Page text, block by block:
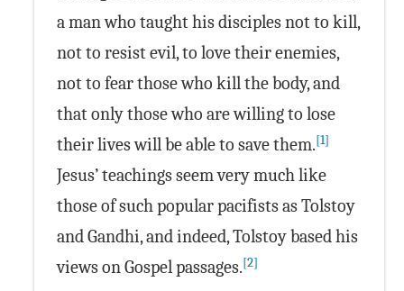
a man who taught his disciples not to kill,
not to resist evil, to love their enemies,
not to fear those who kill the body, and
that only those who are willing to lose
their lives will be able to save them.[1]
Jesus’ teachings seem very much like
those of such popular pacifists as Tolstoy
and Gandhi, and indeed, Tolstoy based his
views on Gospel passages.[2]